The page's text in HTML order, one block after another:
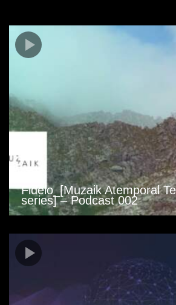
Fidelo_[Muzaik Atemporal
series] – Podcast 002